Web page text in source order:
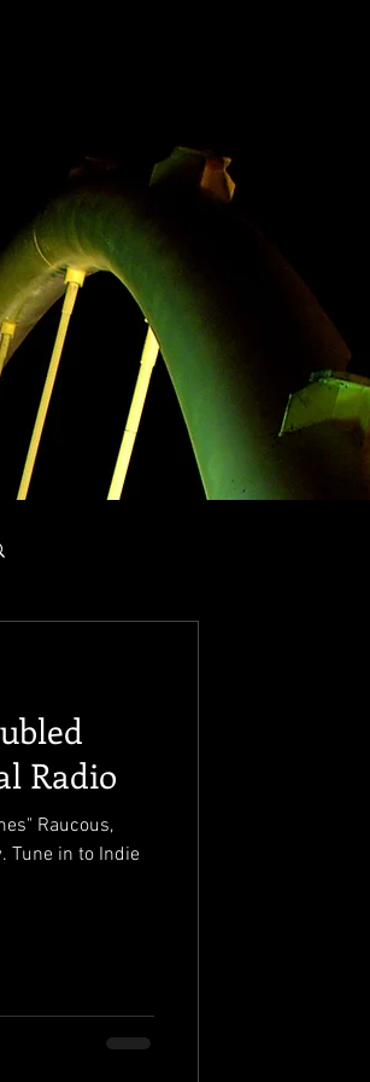
Radio
Raucous,
Tune in to Indie